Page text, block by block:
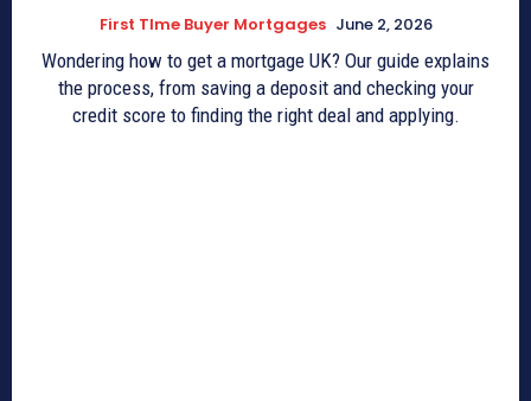
First TIme Buyer Mortgages June 2, 2026
Wondering how to get a mortgage UK? Our guide explains
the process, from saving a deposit and checking your
credit score to finding the right deal and applying.